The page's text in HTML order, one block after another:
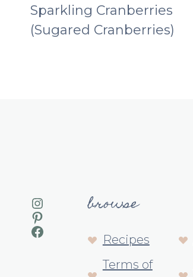
Sparkling Cranberries
(Sugared Cranberries)
Instagram
Pinterest
Facebook
browse
Recipes
Terms of